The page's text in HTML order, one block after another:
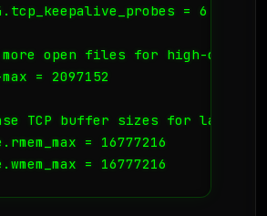
= 6
open files for high-
= 2097152
TCP buffer sizes for large
= 16777216